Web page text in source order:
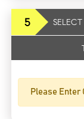
5
Please Enter